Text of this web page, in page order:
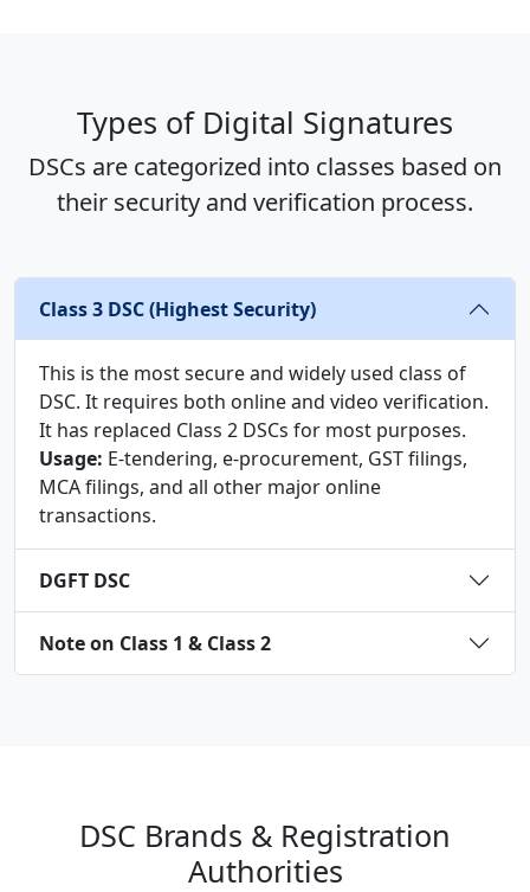
Types of Digital Signatures
DSCs are categorized into classes based on
their security and verification process.
Class 3 DSC (Highest Security)
This is the most secure and widely used class of
DSC. It requires both online and video verification.
It has replaced Class 2 DSCs for most purposes.
Usage: E-tendering, e-procurement, GST filings,
MCA filings, and all other major online
transactions.
DGFT DSC
Note on Class 1 & Class 2
DSC Brands & Registration
Authorities